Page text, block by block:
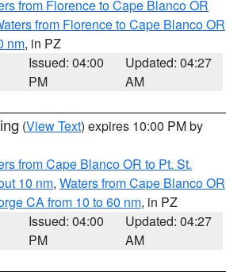
from Florence to Cape Blanco OR
from Florence to Cape Blanco OR
nm, in PZ
Issued: 04:00
PM
Updated: 04:27
AM
(View Text) expires 10:00 PM by
from Cape Blanco OR to Pt. St.
10 nm, Waters from Cape Blanco OR
CA from 10 to 60 nm, in PZ
Issued: 04:00
PM
Updated: 04:27
AM